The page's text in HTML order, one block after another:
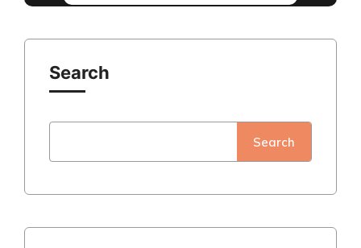
Search
Search